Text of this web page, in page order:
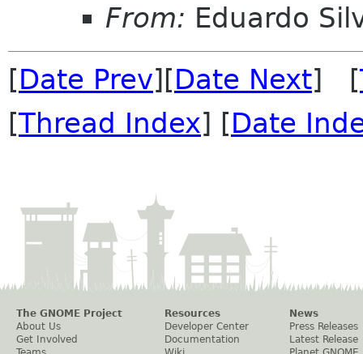
From: Eduardo
[Date Prev][Date Next] [
[Thread Index] [Date
The GNOME Project
About Us
Get Involved
Resources
Developer Center
Documentation
News
Press Releases
Latest Release